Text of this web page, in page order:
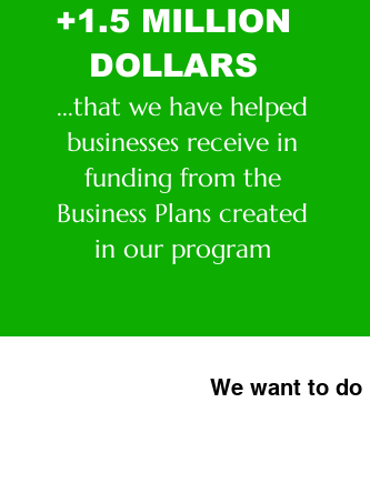
+1.5 MILLION
DOLLARS
...that we have helped
businesses receive in
funding from the
Business Plans created
in our program
We want to do